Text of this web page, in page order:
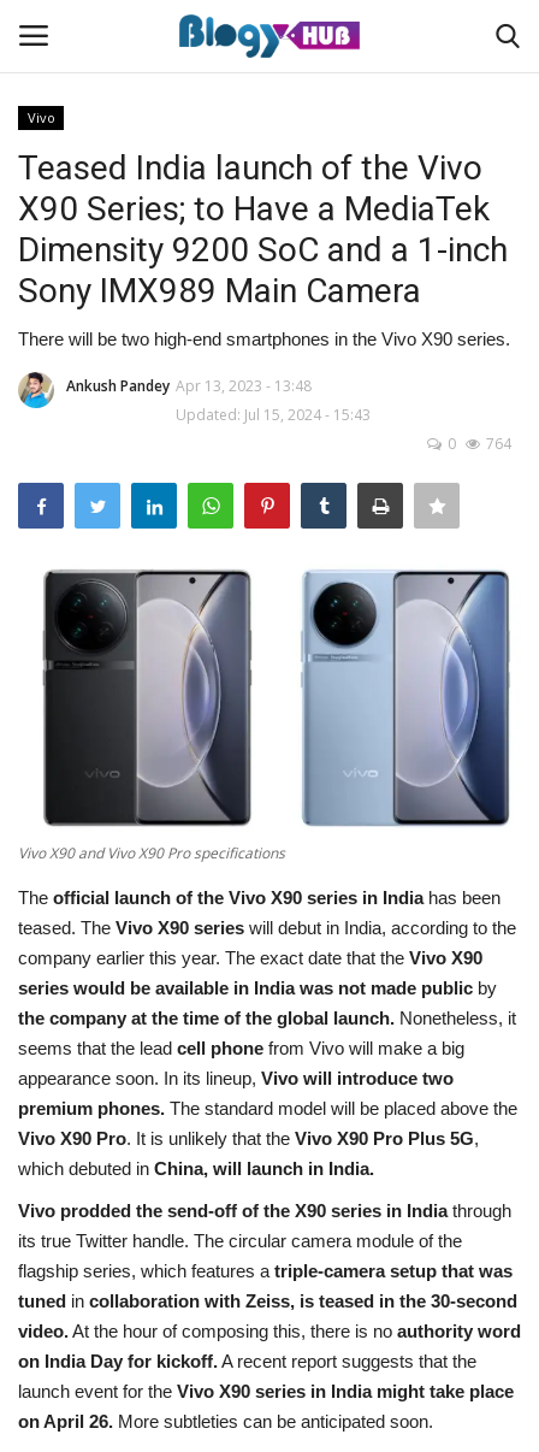
Login Register
Home
Contact
About us
Privacy Policy
Sports
Gadgets
Science & Technology
Entertainment
Hindi Sahitya
Life Style
Health
Travel
Gallery
Vivo
Teased India launch of the Vivo
X90 Series; to Have a MediaTek
Dimensity 9200 SoC and a 1-inch
Sony IMX989 Main Camera
There will be two high-end smartphones in the Vivo X90 series.
Ankush Pandey Apr 13, 2023 - 13:48
Updated: Jul 15, 2024 - 15:43
0
764
Vivo X90 and Vivo X90 Pro specifications
The official launch of the Vivo X90 series in Indiahas been
teased. The Vivo X90 series will debut in India, according to the
company earlier this year. The exact date that the Vivo X90
series would be available in India was not made public by
the company at the time of the global launch. Nonetheless, it
seems that the lead cell phone from Vivo will make a big
appearance soon. In its lineup, Vivo will introduce two
premium phones. The standard model will be placed above the
Vivo X90 Pro. It is unlikely that the Vivo X90 Pro Plus 5G,
which debuted in China, will launch in India.
Vivo prodded the send-off of the X90 series in Indiathrough
its true Twitter handle. The circular camera module of the
flagship series, which features atriple-camera setup that was
tuned in collaboration with Zeiss, is teased in the 30-second
video.At the hour of composing this, there is no authority word
on India Day for kickoff.A recent report suggests that the
launch event for the Vivo X90 series in India might take place
on April 26. More subtleties can be anticipated soon.